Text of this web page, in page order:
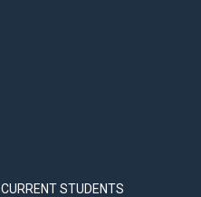
CURRENT STUDENTS